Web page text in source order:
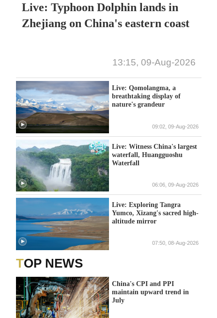
Live: Typhoon Dolphin lands in
Zhejiang on China's eastern coast
13:15, 09-Aug-2026
Live: Qomolangma, a
breathtaking display of
nature's grandeur
09:02, 09-Aug-2026
Live: Witness China's largest
waterfall, Huangguoshu
Waterfall
06:06, 09-Aug-2026
Live: Exploring Tangra
Yumco, Xizang's sacred high-
altitude mirror
07:50, 08-Aug-2026
TOP NEWS
China's CPI and PPI
maintain upward trend in
July